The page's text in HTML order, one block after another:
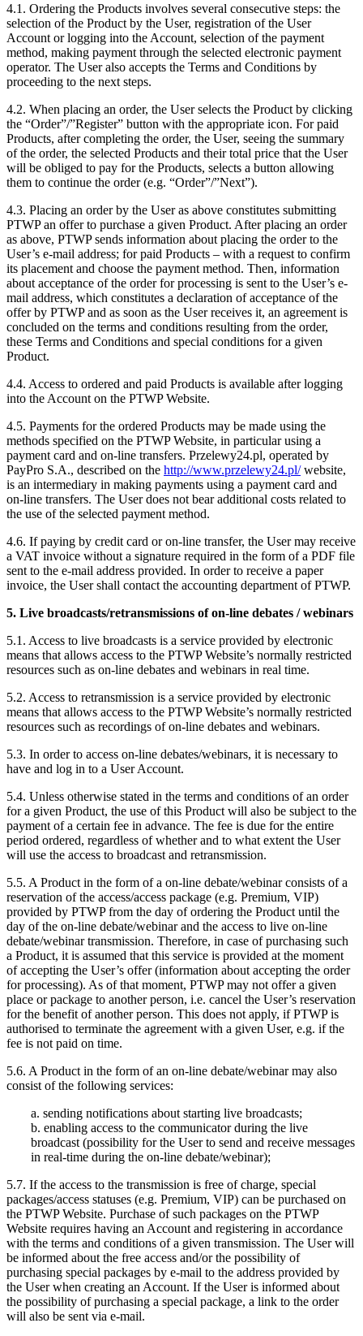
4.1. Ordering the Products involves several consecutive steps: the
selection of the Product by the User, registration of the User
Account or logging into the Account, selection of the payment
method, making payment through the selected electronic payment
operator. The User also accepts the Terms and Conditions by
proceeding to the next steps.
4.2. When placing an order, the User selects the Product by clicking
the “Order”/”Register” button with the appropriate icon. For paid
Products, after completing the order, the User, seeing the summary
of the order, the selected Products and their total price that the User
will be obliged to pay for the Products, selects a button allowing
them to continue the order (e.g. “Order”/”Next”).
4.3. Placing an order by the User as above constitutes submitting
PTWP an offer to purchase a given Product. After placing an order
as above, PTWP sends information about placing the order to the
User’s e-mail address; for paid Products – with a request to confirm
its placement and choose the payment method. Then, information
about acceptance of the order for processing is sent to the User’s e-
mail address, which constitutes a declaration of acceptance of the
offer by PTWP and as soon as the User receives it, an agreement is
concluded on the terms and conditions resulting from the order,
these Terms and Conditions and special conditions for a given
Product.
4.4. Access to ordered and paid Products is available after logging
into the Account on the PTWP Website.
4.5. Payments for the ordered Products may be made using the
methods specified on the PTWP Website, in particular using a
payment card and on-line transfers. Przelewy24.pl, operated by
PayPro S.A., described on the http://www.przelewy24.pl/website,
is an intermediary in making payments using a payment card and
on-line transfers. The User does not bear additional costs related to
the use of the selected payment method.
4.6. If paying by credit card or on-line transfer, the User may receive
a VAT invoice without a signature required in the form of a PDF file
sent to the e-mail address provided. In order to receive a paper
invoice, the User shall contact the accounting department of PTWP.
5. Live broadcasts/retransmissions of on-line debates / webinars
5.1. Access to live broadcasts is a service provided by electronic
means that allows access to the PTWP Website’s normally restricted
resources such as on-line debates and webinars in real time.
5.2. Access to retransmission is a service provided by electronic
means that allows access to the PTWP Website’s normally restricted
resources such as recordings of on-line debates and webinars.
5.3. In order to access on-line debates/webinars, it is necessary to
have and log in to a User Account.
5.4. Unless otherwise stated in the terms and conditions of an order
for a given Product, the use of this Product will also be subject to the
payment of a certain fee in advance. The fee is due for the entire
period ordered, regardless of whether and to what extent the User
will use the access to broadcast and retransmission.
5.5. A Product in the form of a on-line debate/webinar consists of a
reservation of the access/access package (e.g. Premium, VIP)
provided by PTWP from the day of ordering the Product until the
day of the on-line debate/webinar and the access to live on-line
debate/webinar transmission. Therefore, in case of purchasing such
a Product, it is assumed that this service is provided at the moment
of accepting the User’s offer (information about accepting the order
for processing). As of that moment, PTWP may not offer a given
place or package to another person, i.e. cancel the User’s reservation
for the benefit of another person. This does not apply, if PTWP is
authorised to terminate the agreement with a given User, e.g. if the
fee is not paid on time.
5.6. A Product in the form of an on-line debate/webinar may also
consist of the following services:
a. sending notifications about starting live broadcasts;
b. enabling access to the communicator during the live
broadcast (possibility for the User to send and receive messages
in real-time during the on-line debate/webinar);
5.7. If the access to the transmission is free of charge, special
packages/access statuses (e.g. Premium, VIP) can be purchased on
the PTWP Website. Purchase of such packages on the PTWP
Website requires having an Account and registering in accordance
with the terms and conditions of a given transmission. The User will
be informed about the free access and/or the possibility of
purchasing special packages by e-mail to the address provided by
the User when creating an Account. If the User is informed about
the possibility of purchasing a special package, a link to the order
will also be sent via e-mail.